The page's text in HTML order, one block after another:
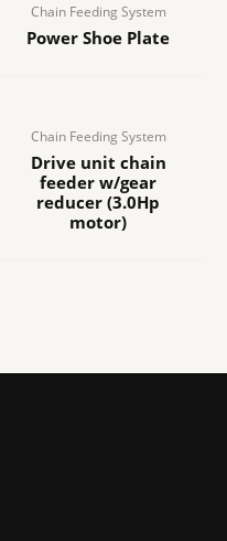
Chain Feeding System
Power Shoe Plate
Chain Feeding System
Drive unit chain
feeder w/gear
reducer (3.0Hp
motor)